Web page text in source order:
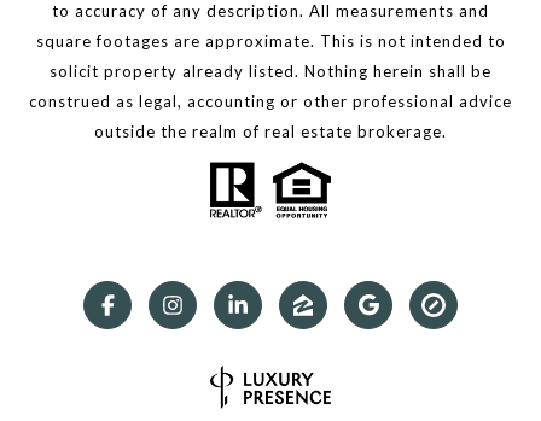
to accuracy of any description. All measurements and
square footages are approximate. This is not intended to
solicit property already listed. Nothing herein shall be
construed as legal, accounting or other professional advice
outside the realm of real estate brokerage.